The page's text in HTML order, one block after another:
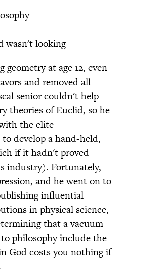
wasn't looking
at age 12, even
and removed all
senior couldn't help
theories of Euclid, so he
the elite
to develop a hand-held,
if it hadn't proved
industry). Fortunately,
and he went on to
influential
in physical science,
that a vacuum
philosophy include the
God costs you nothing if